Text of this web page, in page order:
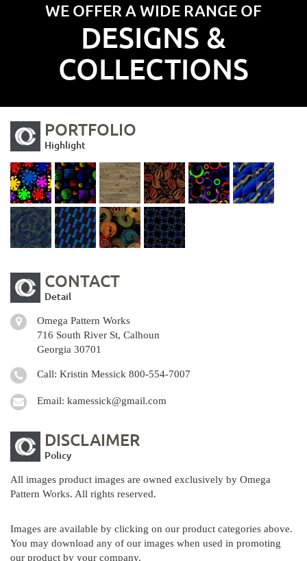
WE OFFER A WIDE RANGE OF
DESIGNS &
COLLECTIONS
PORTFOLIO
Highlight
CONTACT
Detail
Omega Pattern Works
716 South River St, Calhoun
Georgia 30701
Call: Kristin Messick 800-554-7007
Email: kamessick@gmail.com
DISCLAIMER
Policy
All images product images are owned exclusively by Omega
Pattern Works. All rights reserved.
Images are available by clicking on our product categories above.
You may download any of our images when used in promoting
our product by your company.